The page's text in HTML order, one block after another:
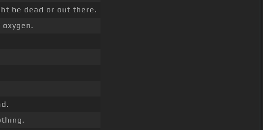
be dead or out there.
oxygen.